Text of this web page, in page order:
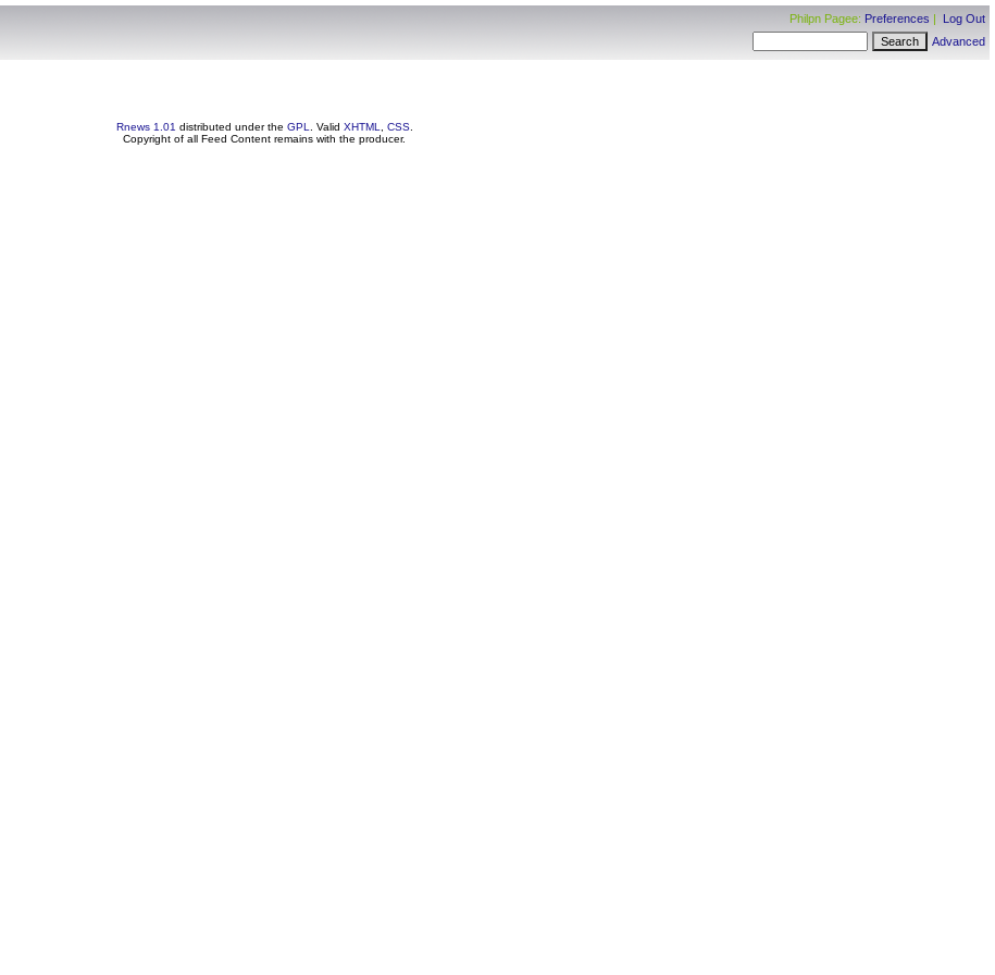
Philpn Pagee: Preferences | Log Out
Advanced
Rnews 1.01 distributed under the GPL . Valid XHTML CSS.
Copyright of all Feed Content remains with the producer.